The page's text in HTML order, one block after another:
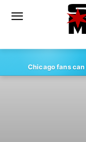
Chicago fans